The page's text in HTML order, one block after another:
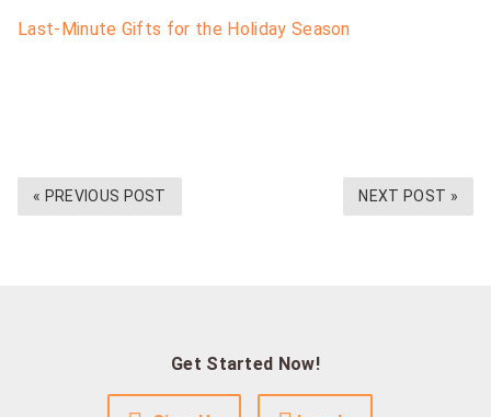
Last-Minute Gifts for the Holiday Season
NEXT POST »
« PREVIOUS POST
Get Started Now!